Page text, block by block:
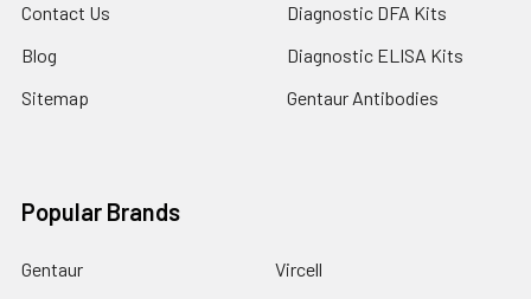
Contact Us
Blog
Sitemap
Diagnostic DFA Kits
Diagnostic ELISA Kits
Gentaur Antibodies
Popular Brands
Gentaur
Vircell